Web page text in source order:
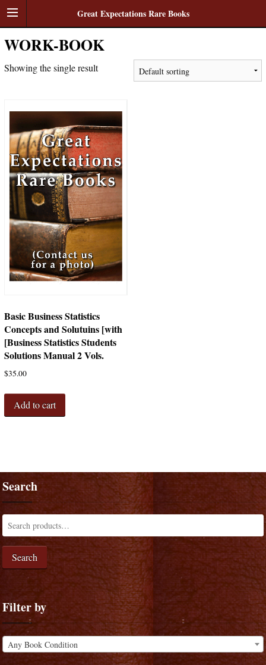
Great Expectations Rare Books
WORK-BOOK
Showing the single result
Basic Business Statistics
Concepts and Solutuins [with
[Business Statistics Students
Solutions Manual 2 Vols.
$35.00
Add to cart
Search
Search
Filter by
Any Book Condition